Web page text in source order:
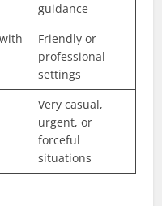
guidance
Friendly or
professional
settings
Very casual,
urgent, or
forceful
situations